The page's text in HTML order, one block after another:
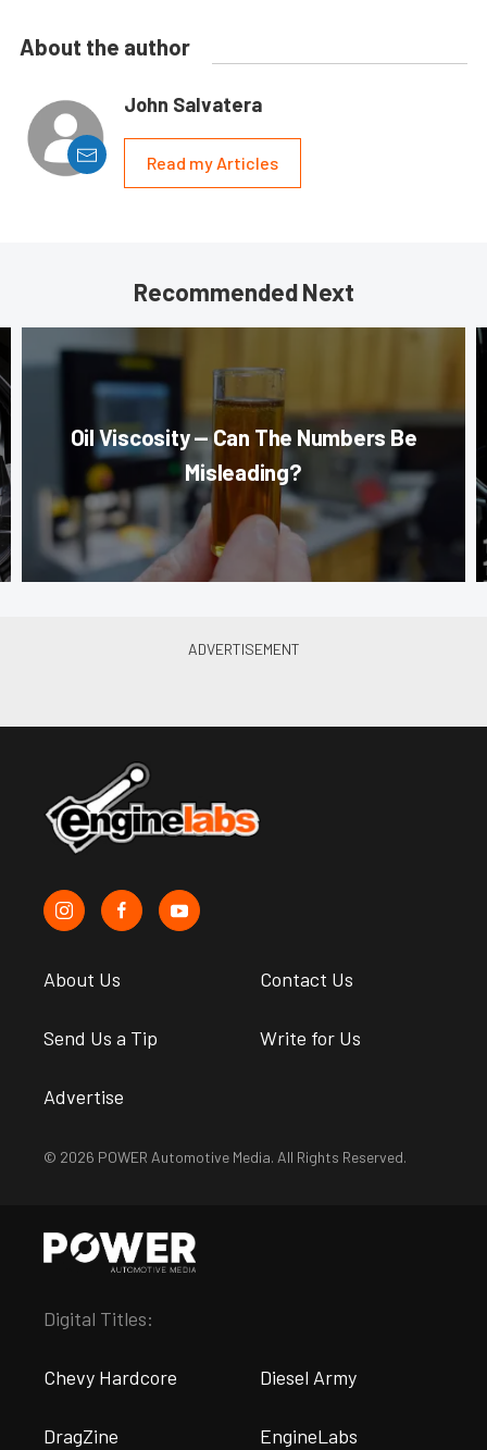
About the author
John Salvatera
Read my Articles
Recommended Next
Oil Viscosity — Can The Numbers Be
Misleading?
About Us Contact Us
Send Us a Tip Write for Us
Advertise
© 2026 POWER Automotive Media. All Rights Reserved.
Digital Titles:
Chevy Hardcore Diesel Army
DragZine EngineLabs